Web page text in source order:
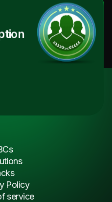
Policy
service